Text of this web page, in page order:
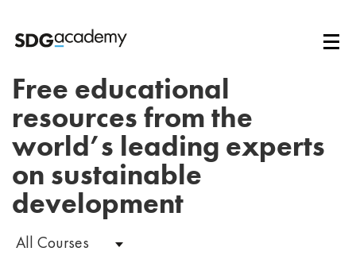
Free educational
resources from the
world’s leading experts
on sustainable
development
All Courses